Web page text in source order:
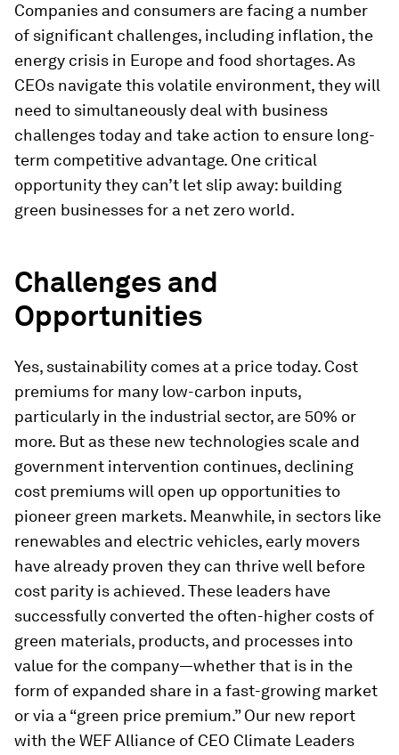
Companies and consumers are facing a number
of significant challenges, including inflation, the
energy crisis in Europe and food shortages. As
CEOs navigate this volatile environment, they will
need to simultaneously deal with business
challenges today and take action to ensure long-
term competitive advantage. One critical
opportunity they can’t let slip away: building
green businesses for a net zero world.
Challenges and
Opportunities
Yes, sustainability comes at a price today. Cost
premiums for many low-carbon inputs,
particularly in the industrial sector, are 50% or
more. But as these new technologies scale and
government intervention continues, declining
cost premiums will open up opportunities to
pioneer green markets. Meanwhile, in sectors like
renewables and electric vehicles, early movers
have already proven they can thrive well before
cost parity is achieved. These leaders have
successfully converted the often-higher costs of
green materials, products, and processes into
value for the company—whether that is in the
form of expanded share in a fast-growing market
or via a “green price premium.” Our new report
with the WEF Alliance of CEO Climate Leaders